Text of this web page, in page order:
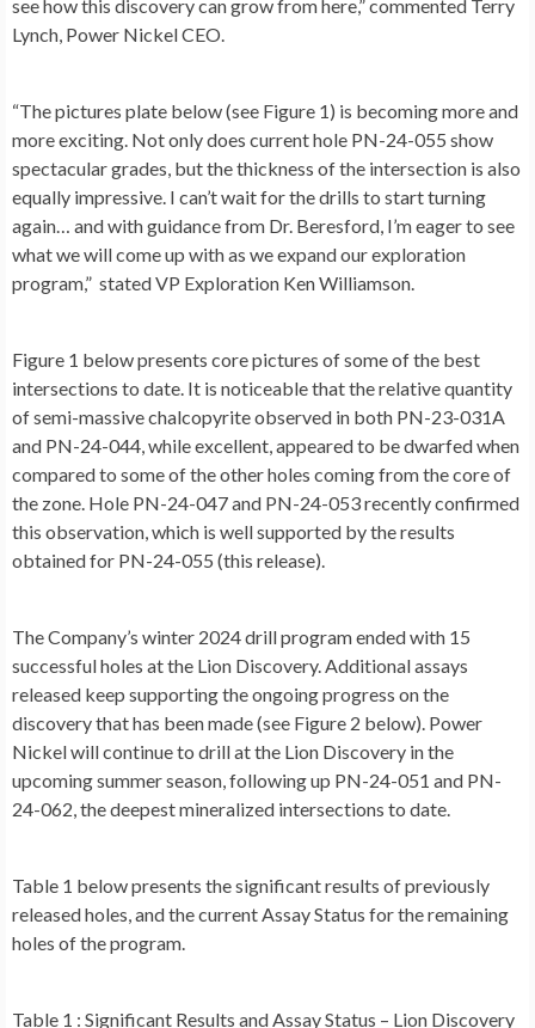
see how this discovery can grow from here,” commented Terry
Lynch , Power Nickel CEO.
“The pictures plate below (see Figure 1) is becoming more and
more exciting. Not only does current hole PN-24-055 show
spectacular grades, but the thickness of the intersection is also
equally impressive. I can’t wait for the drills to start turning
again… and with guidance from Dr. Beresford, I’m eager to see
what we will come up with as we expand our exploration
program,” stated VP Exploration Ken Williamson.
Figure 1 below presents core pictures of some of the best
intersections to date. It is noticeable that the relative quantity
of semi-massive chalcopyrite observed in both PN-23-031A
and PN-24-044, while excellent, appeared to be dwarfed when
compared to some of the other holes coming from the core of
the zone. Hole PN-24-047 and PN-24-053 recently confirmed
this observation, which is well supported by the results
obtained for PN-24-055 (this release).
The Company’s winter 2024 drill program ended with 15
successful holes at the Lion Discovery. Additional assays
released keep supporting the ongoing progress on the
discovery that has been made (see Figure 2 below). Power
Nickel will continue to drill at the Lion Discovery in the
upcoming summer season, following up PN-24-051 and PN-
24-062, the deepest mineralized intersections to date.
Table 1 below presents the significant results of previously
released holes, and the current Assay Status for the remaining
holes of the program.
Table 1 : Significant Results and Assay Status – Lion Discovery